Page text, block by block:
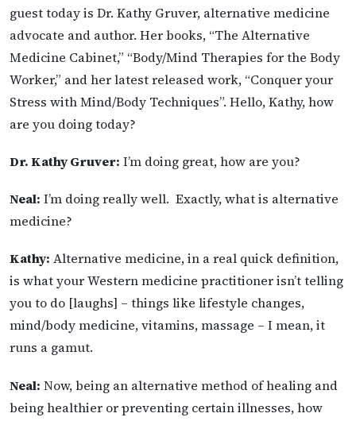
guest today is Dr. Kathy Gruver, alternative medicine
advocate and author. Her books, “The Alternative
Medicine Cabinet,” “Body/Mind Therapies for the Body
Worker,” and her latest released work, “Conquer your
Stress with Mind/Body Techniques”. Hello, Kathy, how
are you doing today?
Dr. Kathy Gruver: I’m doing great, how are you?
Neal: I’m doing really well. Exactly, what is alternative
medicine?
Kathy: Alternative medicine, in a real quick definition,
is what your Western medicine practitioner isn’t telling
you to do [laughs] – things like lifestyle changes,
mind/body medicine, vitamins, massage – I mean, it
runs a gamut.
Neal: Now, being an alternative method of healing and
being healthier or preventing certain illnesses, how